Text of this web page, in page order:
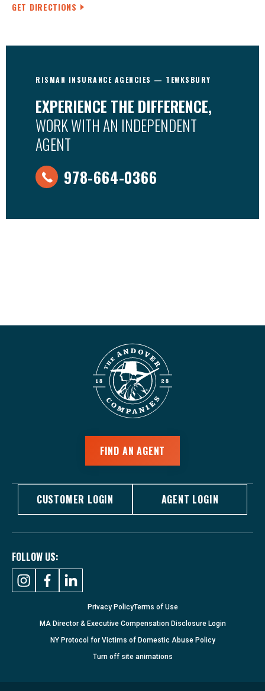
GET DIRECTIONS
RISMAN INSURANCE AGENCIES — TEWKSBURY
EXPERIENCE THE DIFFERENCE,
WORK WITH AN INDEPENDENT
AGENT
978-664-0366
FIND AN AGENT
CUSTOMER LOGIN AGENT LOGIN
FOLLOW US:
Privacy PolicyTerms of Use
MA Director & Executive Compensation Disclosure Login
NY Protocol for Victims of Domestic Abuse Policy
Turn offsite animations